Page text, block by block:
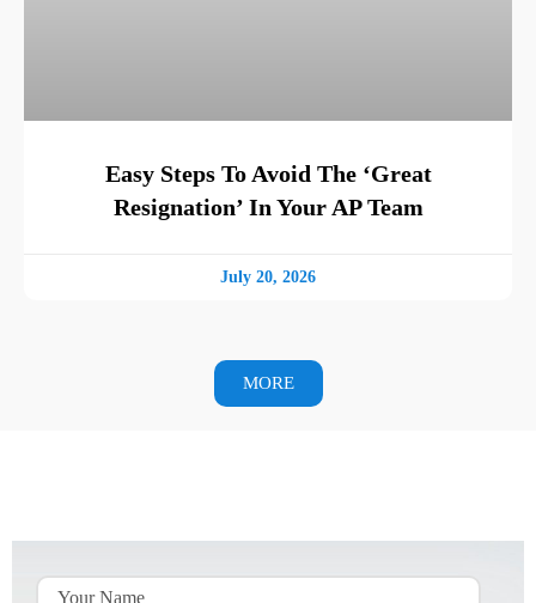
Easy Steps To Avoid The ‘Great
Resignation’ In Your AP Team
July 20, 2026
MORE